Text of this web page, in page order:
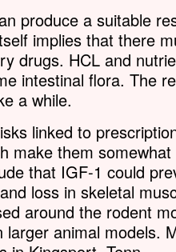
produce a suitable
implies that there
drugs. HCL and
intestinal flora. The
a while.
linked to
make them
that IGF-1 could
loss in skeletal
around the rodent
larger animal models.